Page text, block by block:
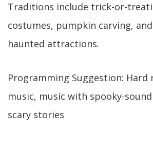
Traditions include trick-or-
costumes, pumpkin carving,
haunted attractions.
Programming Suggestion: Hard
music, music with spooky-
scary stories